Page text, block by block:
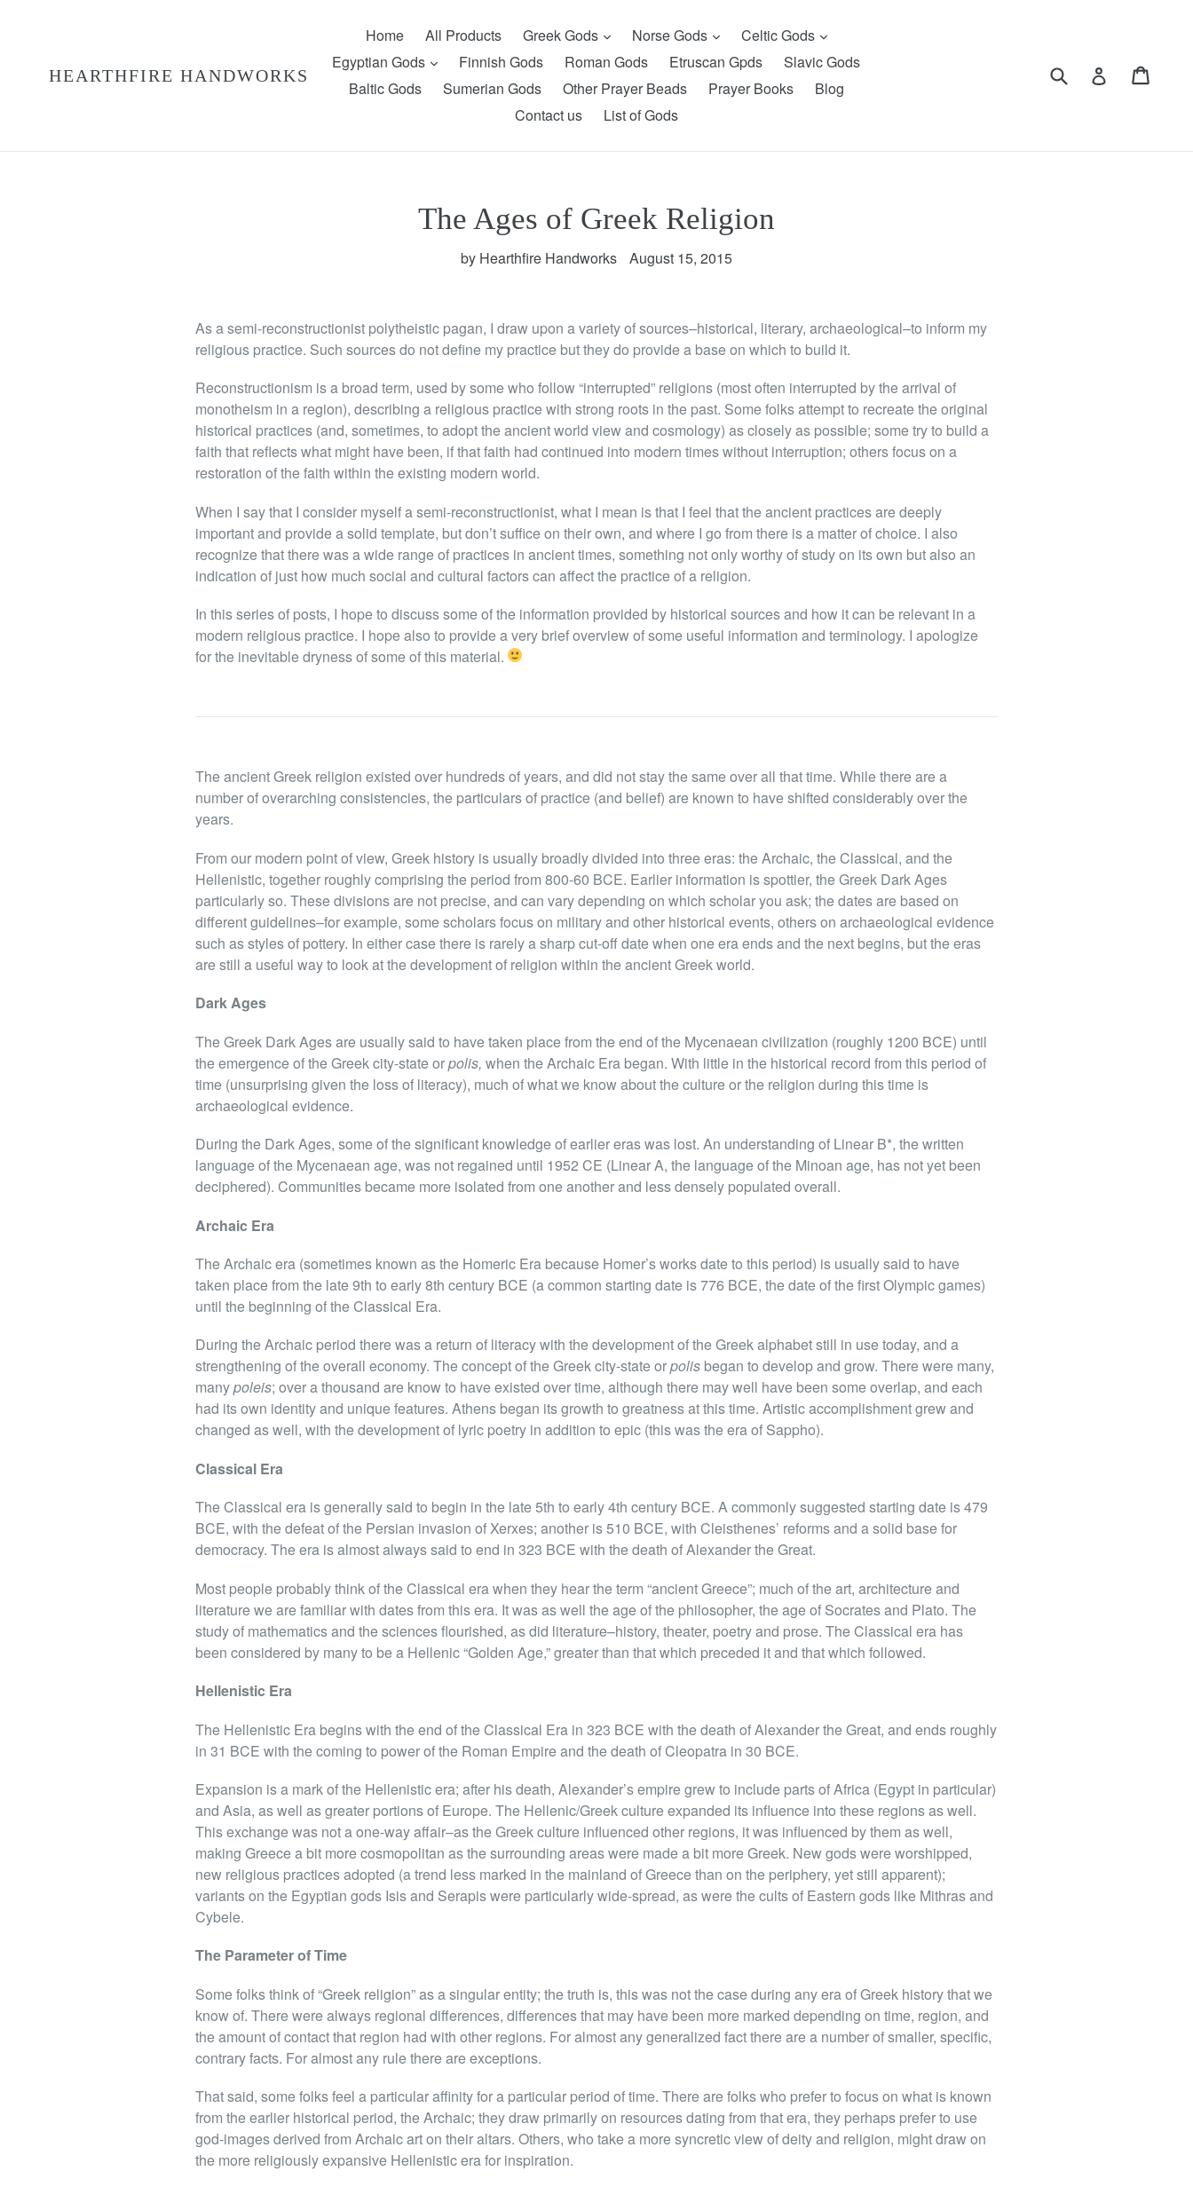
HEARTHFIRE HANDWORKS
Home All Products Greek Gods expandNorse Gods expandCeltic Gods expand
Egyptian Gods expandFinnish Gods Roman Gods Etruscan Gpds
Slavic Gods
Baltic Gods
Sumerian Gods Other Prayer Beads Prayer Books
Blog
Contact us
List of Gods
Submit Log in
The Ages of Greek Religion
by Hearthfire Handworks August 15, 2015
As a semi-reconstructionist polytheistic pagan, I draw upon a variety of sources–historical, literary, archaeological–to inform my
religious practice. Such sources do not define my practice but they do provide a base on which to build it.
Reconstructionism is a broad term, used by some who follow “interrupted” religions (most often interrupted by the arrival of
monotheism in a region), describing a religious practice with strong roots in the past. Some folks attempt to recreate the original
historical practices (and, sometimes, to adopt the ancient world view and cosmology) as closely as possible; some try to build a
faith that reflects what might have been, if that faith had continued into modern times without interruption; others focus on a
restoration of the faith within the existing modern world.
When I say that I consider myself a semi-reconstructionist, what I mean is that I feel that the ancient practices are deeply
important and provide a solid template, but don’t suffice on their own, and where I go from there is a matter of choice. I also
recognize that there was a wide range of practices in ancient times, something not only worthy of study on its own but also an
indication of just how much social and cultural factors can affect the practice of a religion.
In this series of posts, I hope to discuss some of the information provided by historical sources and how it can be relevant in a
modern religious practice. I hope also to provide a very brief overview of some useful information and terminology. I apologize
for the inevitable dryness of some of this material.
The ancient Greek religion existed over hundreds of years, and did not stay the same over all that time. While there are a
number of overarching consistencies, the particulars of practice (and belief) are known to have shifted considerably over the
years.
From our modern point of view, Greek history is usually broadly divided into three eras: the Archaic, the Classical, and the
Hellenistic, together roughly comprising the period from 800-60 BCE. Earlier information is spottier, the Greek Dark Ages
particularly so. These divisions are not precise, and can vary depending on which scholar you ask; the dates are based on
different guidelines–for example, some scholars focus on military and other historical events, others on archaeological evidence
such as styles of pottery. In either case there is rarely a sharp cut-off date when one era ends and the next begins, but the eras
are still a useful way to look at the development of religion within the ancient Greek world.
Dark Ages
The Greek Dark Ages are usually said to have taken place from the end of the Mycenaean civilization (roughly 1200 BCE) until
the emergence of the Greek city-state orpolis, when the Archaic Era began. With little in the historical record from this period of
time (unsurprising given the loss of literacy), much of what we know about the culture or the religion during this time is
archaeological evidence.
During the Dark Ages, some of the significant knowledge of earlier eras was lost. An understanding of Linear B*, the written
language of the Mycenaean age, was not regained until 1952 CE (Linear A, the language of the Minoan age, has not yet been
deciphered). Communities became more isolated from one another and less densely populated overall.
Archaic Era
The Archaic era (sometimes known as the Homeric Era because Homer’s works date to this period) is usually said to have
taken place from the late 9th to early 8th century BCE (a common starting date is 776 BCE, the date of the first Olympic games)
until the beginning of the Classical Era.
During the Archaic period there was a return of literacy with the development of the Greek alphabet still in use today, and a
strengthening of the overall economy. The concept of the Greek city-state orpolis began to develop and grow. There were many,
manypoleis; over a thousand are know to have existed over time, although there may well have been some overlap, and each
had its own identity and unique features. Athens began its growth to greatness at this time. Artistic accomplishment grew and
changed as well, with the development of lyric poetry in addition to epic (this was the era of Sappho).
Classical Era
The Classical era is generally said to begin in the late 5th to early 4th century BCE. A commonly suggested starting date is 479
BCE, with the defeat of the Persian invasion of Xerxes; another is 510 BCE, with Cleisthenes’ reforms and a solid base for
democracy. The era is almost always said to end in 323 BCE with the death of Alexander the Great.
Most people probably think of the Classical era when they hear the term “ancient Greece”; much of the art, architecture and
literature we are familiar with dates from this era. It was as well the age of the philosopher, the age of Socrates and Plato. The
study of mathematics and the sciences flourished, as did literature–history, theater, poetry and prose. The Classical era has
been considered by many to be a Hellenic “Golden Age,” greater than that which preceded it and that which followed.
Hellenistic Era
The Hellenistic Era begins with the end of the Classical Era in 323 BCE with the death of Alexander the Great, and ends roughly
in 31 BCE with the coming to power of the Roman Empire and the death of Cleopatra in 30 BCE.
Expansion is a mark of the Hellenistic era; after his death, Alexander’s empire grew to include parts of Africa (Egypt in particular)
and Asia, as well as greater portions of Europe. The Hellenic/Greek culture expanded its influence into these regions as well.
This exchange was not a one-way affair–as the Greek culture influenced other regions, it was influenced by them as well,
making Greece a bit more cosmopolitan as the surrounding areas were made a bit more Greek. New gods were worshipped,
new religious practices adopted (a trend less marked in the mainland of Greece than on the periphery, yet still apparent);
variants on the Egyptian gods Isis and Serapis were particularly wide-spread, as were the cults of Eastern gods like Mithras and
Cybele.
The Parameter of Time
Some folks think of “Greek religion” as a singular entity; the truth is, this was not the case during any era of Greek history that we
know of. There were always regional differences, differences that may have been more marked depending on time, region, and
the amount of contact that region had with other regions. For almost any generalized fact there are a number of smaller, specific,
contrary facts. For almost any rule there are exceptions.
That said, some folks feel a particular affinity for a particular period of time. There are folks who prefer to focus on what is known
from the earlier historical period, the Archaic; they draw primarily on resources dating from that era, they perhaps prefer to use
god-images derived from Archaic art on their altars. Others, who take a more syncretic view of deity and religion, might draw on
the more religiously expansive Hellenistic era for inspiration.